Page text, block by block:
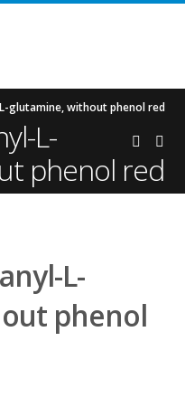
glutamine, without phenol red
L-
phenol red
L-
phenol